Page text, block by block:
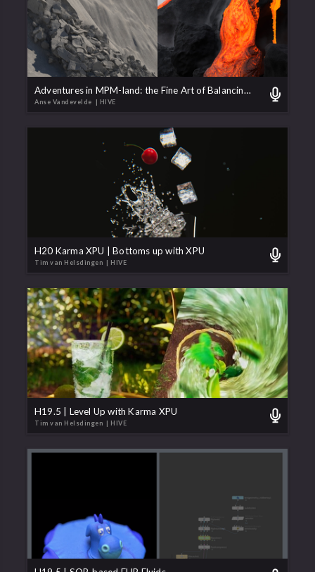
Adventures in MPM-land: the Fine Art of Balancing Numbers
Anse Vandevelde | HIVE
H20 Karma XPU | Bottoms up with XPU
Tim van Helsdingen | HIVE
H19.5 | Level Up with Karma XPU
Tim van Helsdingen | HIVE